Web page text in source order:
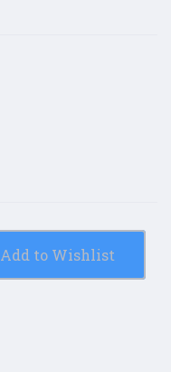
Add to Wishlist